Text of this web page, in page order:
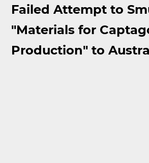
Failed Attempt to
"Materials for
Production" to